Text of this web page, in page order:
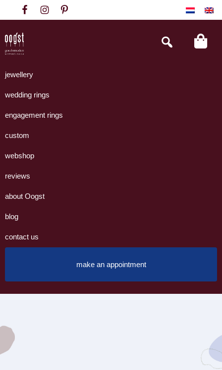
to
primary
navigation
to
content
to
footer
Goudsmeden
Amsterdam
handgemaakte
uit
eigen
Search
this
jewellery
wedding rings
engagement rings
custom
webshop
reviews
about Oogst
blog
contact us
make an appointment